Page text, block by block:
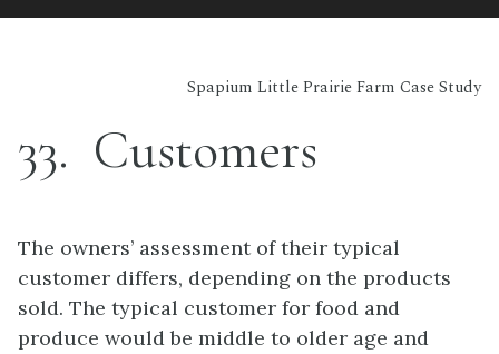
Spapium Little Prairie Farm Case Study
33 Customers
The owners’ assessment of their typical
customer differs, depending on the products
sold. The typical customer for food and
produce would be middle to older age and